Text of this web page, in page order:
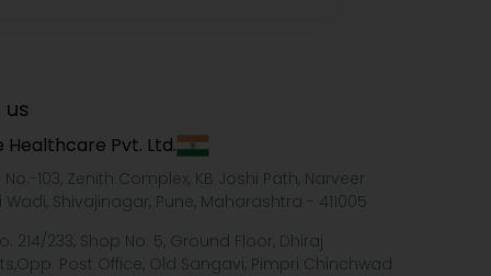
Healthcare Pvt. Ltd.
103, Zenith Complex, KB Joshi Path, Narveer
Wadi, Shivajinagar, Pune, Maharashtra - 411005
214/233, Shop No. 5, Ground Floor, Dhiraj
Post Office, Old Sangavi, Pimpri Chinchwad